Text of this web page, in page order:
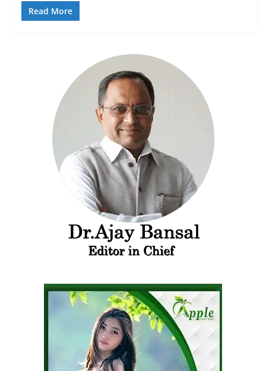
Read More